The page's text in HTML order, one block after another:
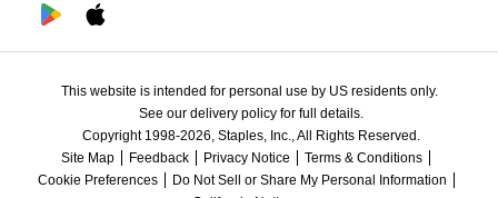
This website is intended for personal use by US residents only.
See our delivery policy for full details.
Copyright 1998-2026, Staples, Inc., All Rights Reserved.
Site Map
Feedback Privacy Notice
Terms & Conditions
Cookie Preferences
Do Not Sell or Share My Personal Information